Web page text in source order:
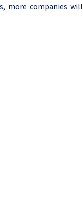
more companies will